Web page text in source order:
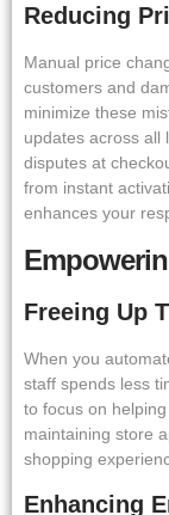
Reducing
Manual price
customers and
minimize these
updates across all
disputes at
from instant
enhances your
Freeing Up
When you
staff spends less
to focus on
maintaining store
shopping
Enhancing